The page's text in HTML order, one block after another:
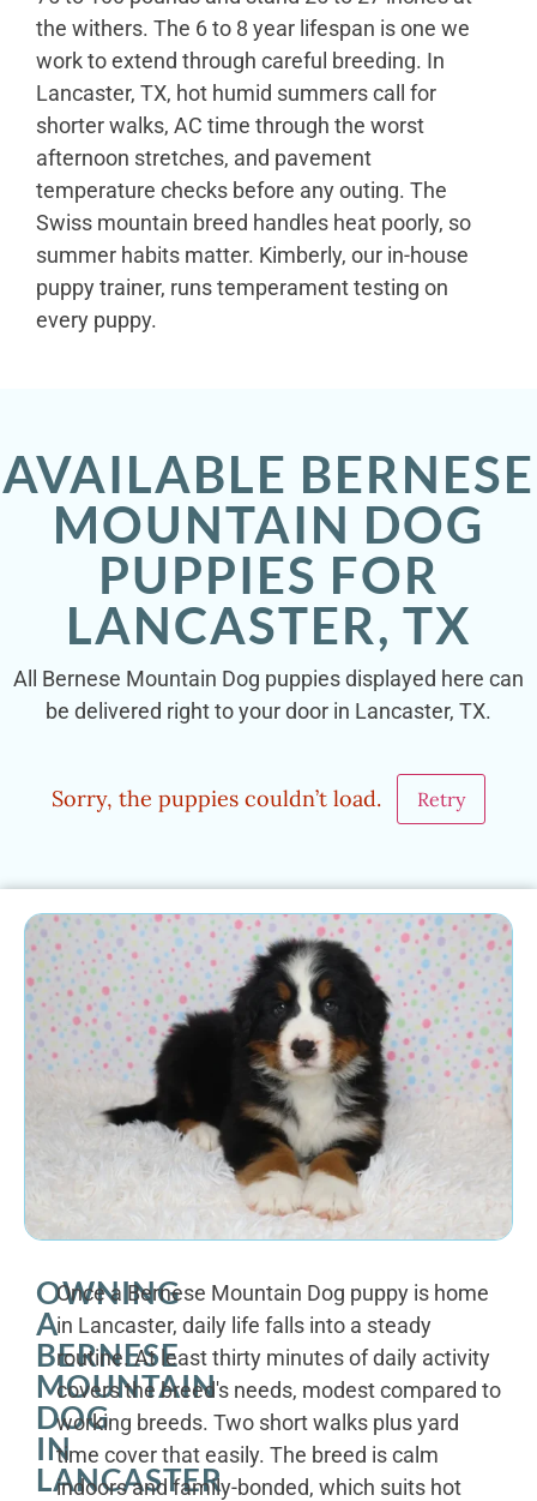
the withers. The 6 to 8 year lifespan is one we
work to extend through careful breeding. In
Lancaster, TX, hot humid summers call for
shorter walks, AC time through the worst
afternoon stretches, and pavement
temperature checks before any outing. The
Swiss mountain breed handles heat poorly, so
summer habits matter. Kimberly, our in-house
puppy trainer, runs temperament testing on
every puppy.
AVAILABLE BERNESE
MOUNTAIN DOG
PUPPIES FOR
LANCASTER, TX
All Bernese Mountain Dog puppies displayed here can
be delivered right to your door in Lancaster, TX.
Sorry, the puppies couldn’t load. Retry
OWNING
A
BERNESE
MOUNTAIN
DOG
IN
LANCASTER
Once a Bernese Mountain Dog puppy is home
in Lancaster, daily life falls into a steady
routine. At least thirty minutes of daily activity
covers the breed's needs, modest compared to
working breeds. Two short walks plus yard
time cover that easily. The breed is calm
indoors and family-bonded, which suits hot